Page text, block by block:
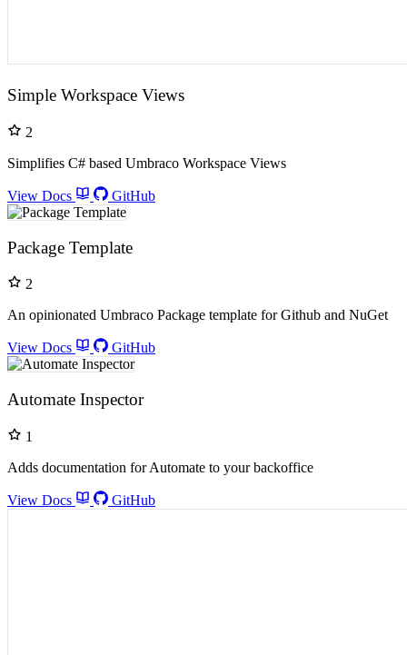
Simple Workspace Views
2
Simplifies C# based Umbraco Workspace Views
View Docs GitHub
Package Template
2
An opinionated Umbraco Package template for Github and NuGet
View Docs GitHub
Automate Inspector
1
Adds documentation for Automate to your backoffice
View Docs GitHub